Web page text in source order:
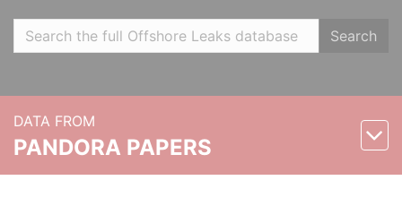
Search
DATA FROM
PANDORA PAPERS